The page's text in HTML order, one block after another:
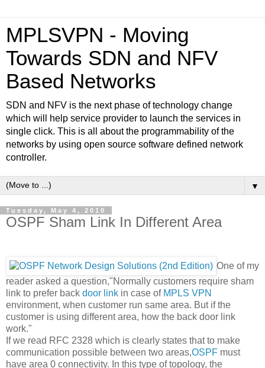
MPLSVPN - Moving
Towards SDN and NFV
Based Networks
SDN and NFV is the next phase of technology change
which will help service provider to launch the services in
single click. This is all about the programmability of the
networks by using open source software defined network
controller.
▼
Tuesday, May 4, 2010
OSPF Sham Link In Different Area
One of my
reader asked a question,"Normally customers require sham
link to prefer back door link in case of MPLS VPN
environment, when customer run same area. But if the
customer is using different area, how the back door link
work."
If we read RFC 2328 which is clearly states that to make
communication possible between two areas,OSPF must
have area 0 connectivity. In this type of topology, the